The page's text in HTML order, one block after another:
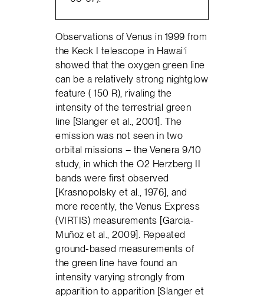
Observations of Venus in 1999 from
the Keck I telescope in Hawai’i
showed that the oxygen green line
can be a relatively strong nightglow
feature ( 150 R), rivaling the
intensity of the terrestrial green
line [Slanger et al., 2001]. The
emission was not seen in two
orbital missions – the Venera 9/10
study, in which the O2 Herzberg II
bands were first observed
[Krasnopolsky et al., 1976], and
more recently, the Venus Express
(VIRTIS) measurements [Garcia-
Muñoz et al., 2009]. Repeated
ground-based measurements of
the green line have found an
intensity varying strongly from
apparition to apparition [Slanger et